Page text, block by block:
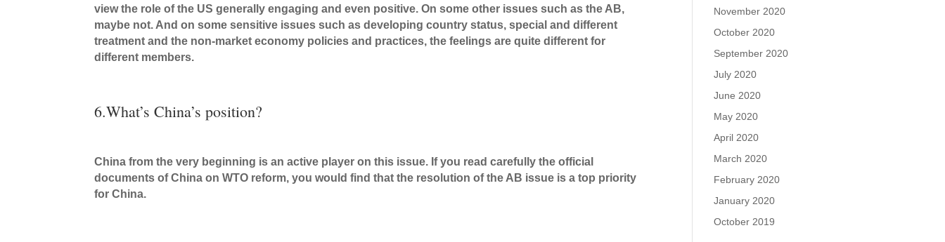
view the role of the US generally engaging and even positive. On some other issues such as the AB,
maybe not. And on some sensitive issues such as developing country status, special and different
treatment and the non-market economy policies and practices, the feelings are quite different for
different members.
6.What’s China’s position?
China from the very beginning is an active player on this issue. If you read carefully the official
documents of China on WTO reform, you would find that the resolution of the AB issue is a top priority
for China.
November 2020
October 2020
September 2020
July 2020
June 2020
May 2020
April 2020
March 2020
February 2020
January 2020
October 2019